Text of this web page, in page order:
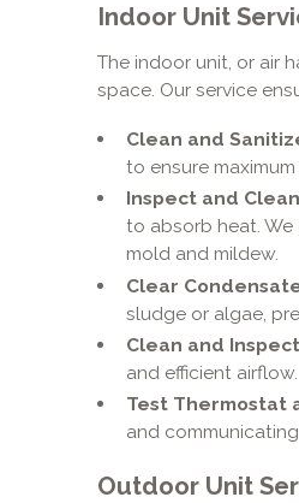
Indoor Unit
The indoor unit, or air
space. Our service
Clean and
to ensure
Inspect and
to absorb heat.
mold and mildew.
Clear
sludge or algae,
Clean and
and efficient airflow.
Test Thermostat
and
Outdoor Unit